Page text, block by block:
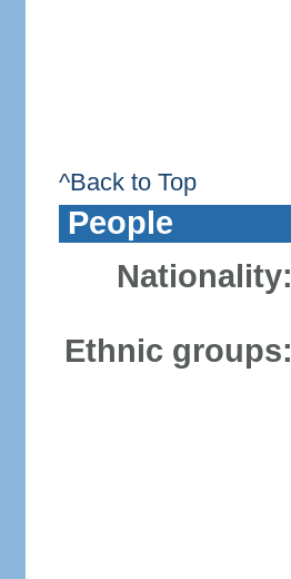
^Back to Top
People
Nationality:
Ethnic groups: